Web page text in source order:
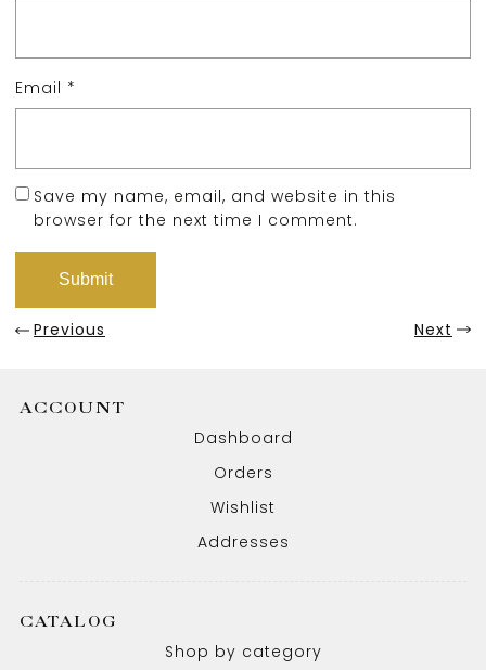
Email *
Save my name, email, and website in this
browser for the next time I comment.
Previous Next
ACCOUNT
Dashboard
Orders
Wishlist
Addresses
CATALOG
Shop by category